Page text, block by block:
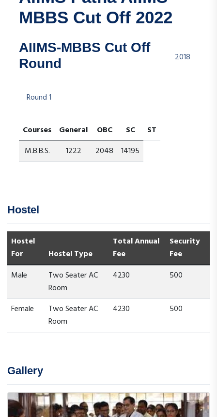
MBBS Cut Off 2022
AIIMS-MBBS Cut Off
Round
2018
Round 1
Courses General OBC SC
ST
M.B.B.S.
1222 2048 14195
Hostel
Hostel
For
Hostel Type
Total Annual
Fee
Security
Fee
Male
Two Seater AC
Room
4230 500
Female
Two Seater AC
Room
4230 500
Gallery